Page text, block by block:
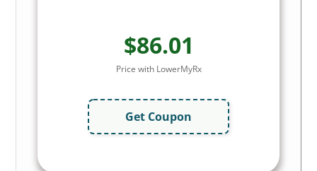
$86.01
Price with LowerMyRx
Get Coupon